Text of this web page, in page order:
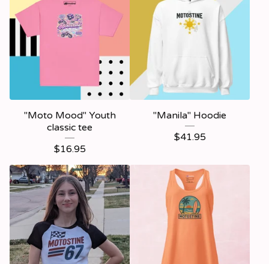
"Moto Mood" Youth
classic tee
$16.95
"Manila" Hoodie
$41.95